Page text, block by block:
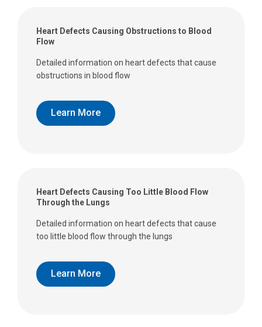
Heart Defects Causing Obstructions to Blood
Flow
Detailed information on heart defects that cause
obstructions in blood flow
Learn More
Heart Defects Causing Too Little Blood Flow
Through the Lungs
Detailed information on heart defects that cause
too little blood flow through the lungs
Learn More